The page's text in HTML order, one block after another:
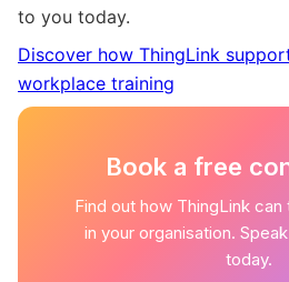
to you today.
Discover how ThingLink
workplace training
Book a free
Find out how ThingLink
in your organisation.
today.